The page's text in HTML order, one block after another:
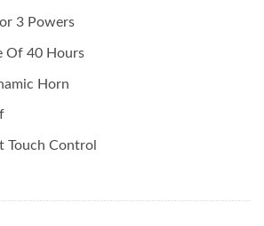
3 Powers
Of 40 Hours
Horn
Touch Control